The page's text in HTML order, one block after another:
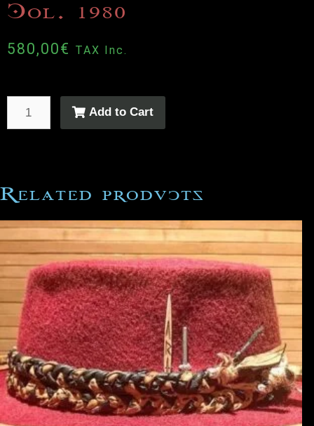
Col. 1980
580,00€ TAX Inc.
Add to Cart
Related products